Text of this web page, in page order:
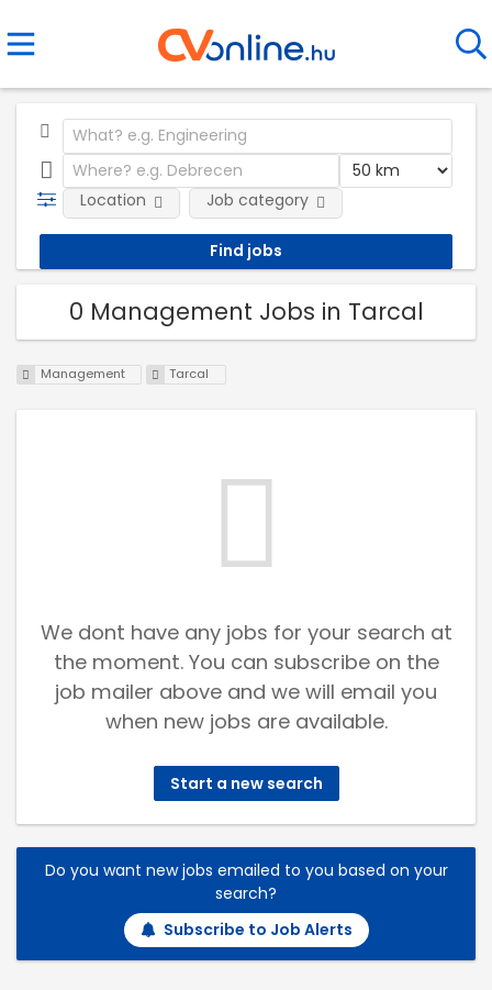
Location Job category
0 Management Jobs in Tarcal
Management Tarcal
We dont have any jobs for your search at
the moment. You can subscribe on the
job mailer above and we will email you
when new jobs are available.
Start a new search
Do you want new jobs emailed to you based on your
search?
Subscribe to Job Alerts